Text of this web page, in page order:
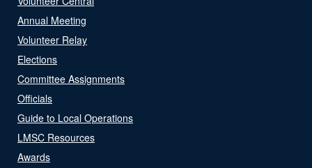
Annual Meeting
Volunteer Relay
Elections
Committee Assignments
Officials
Guide to Local Operations
LMSC Resources
Awards